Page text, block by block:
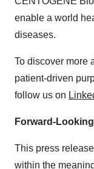
enable a world
diseases.
To discover more
patient-driven
follow us on
Forward-
This press
within the